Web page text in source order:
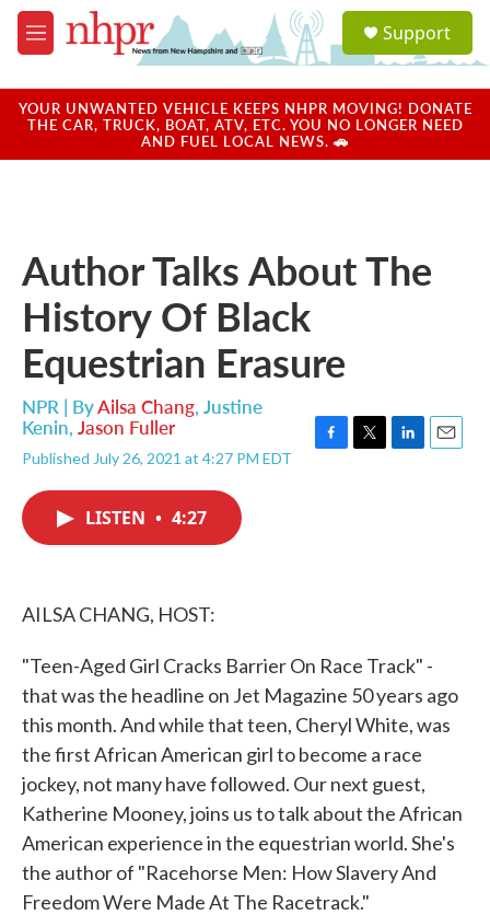
Skip to main content
M
e
u
a
u
Support
YOUR UNWANTED VEHICLE KEEPS NHPR MOVING! DONATE
THE CAR, TRUCK, BOAT, ATV, ETC. YOU NO LONGER NEED
AND FUEL LOCAL NEWS. 🚗
Author Talks About The
History Of Black
Equestrian Erasure
NPR | ByAilsa Chang, Justine
Kenin, Jason Fuller
Published July 26, 2021 at 4:27 PM EDT
LISTEN • 4:27
AILSA CHANG, HOST:
"Teen-Aged Girl Cracks Barrier On Race Track" -
that was the headline on Jet Magazine 50 years ago
this month. And while that teen, Cheryl White, was
the first African American girl to become a race
jockey, not many have followed. Our next guest,
Katherine Mooney, joins us to talk about the African
American experience in the equestrian world. She's
the author of "Racehorse Men: How Slavery And
Freedom Were Made At The Racetrack."